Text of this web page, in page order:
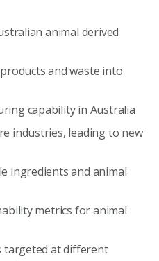
animal derived
and waste into
capability in Australia
industries, leading to new
ingredients and animal
metrics for animal
targeted at different